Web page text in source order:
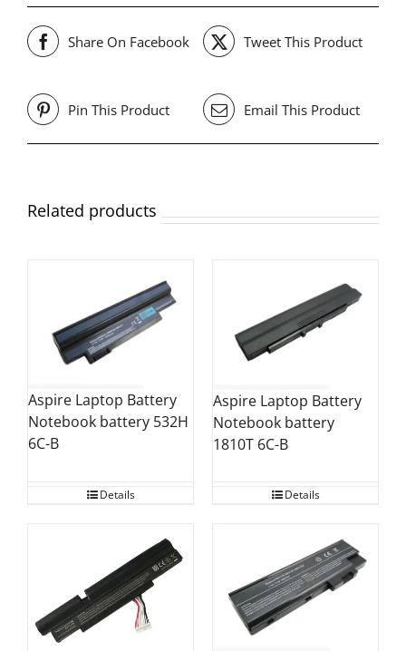
Share On Facebook Tweet This Product
Pin This Product Email This Product
Related products
Aspire Laptop Battery
Notebook battery 532H
6C-B
Details
Aspire Laptop Battery
Notebook battery
1810T 6C-B
Details